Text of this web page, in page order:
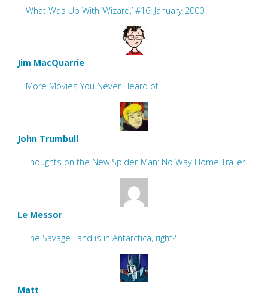
What Was Up With ‘Wizard,’ #16: January 2000
Jim MacQuarrie
More Movies You Never Heard of
John Trumbull
Thoughts on the New Spider-Man: No Way Home Trailer
Le Messor
The Savage Land is in Antarctica, right?
Matt